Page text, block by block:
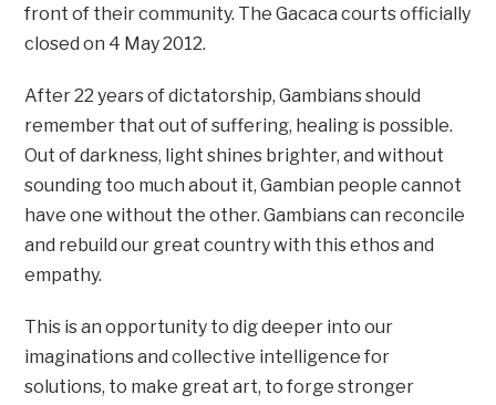
front of their community. The Gacaca courts officially
closed on 4 May 2012.
After 22 years of dictatorship, Gambians should
remember that out of suffering, healing is possible.
Out of darkness, light shines brighter, and without
sounding too much about it, Gambian people cannot
have one without the other. Gambians can reconcile
and rebuild our great country with this ethos and
empathy.
This is an opportunity to dig deeper into our
imaginations and collective intelligence for
solutions, to make great art, to forge stronger